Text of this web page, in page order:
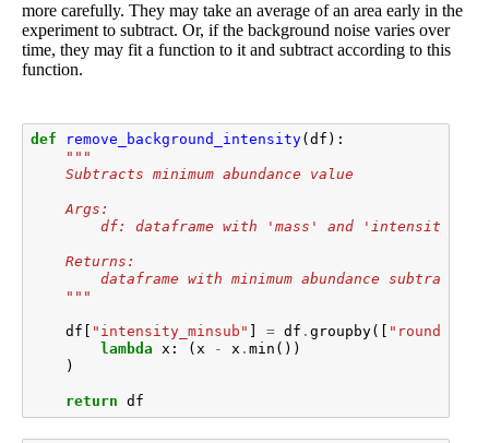
more carefully. They may take an average of an area early in the
experiment to subtract. Or, if the background noise varies over
time, they may fit a function to it and subtract according to this
function.
def remove_background_intensity( df ):
"""
    Subtracts minimum abundance value
    Args:
df: dataframe with 'mass' and 'intensity'
    Returns:
dataframe with minimum abundance subtracted
    """
df "intensity_minsub" = df . groupby([
lambda
x : ( x - x . min ())
)
return df